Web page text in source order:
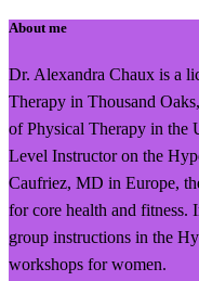
About me
Dr. Alexandra Chaux is a
Therapy in Thousand
of Physical Therapy in the
Level Instructor on the
Caufriez, MD in Europe,
for core health and fitness.
group instructions in the
workshops for women.